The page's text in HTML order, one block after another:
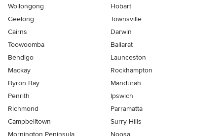
Wollongong
Hobart
Geelong
Townsville
Cairns
Darwin
Toowoomba
Ballarat
Bendigo
Launceston
Mackay
Rockhampton
Byron Bay
Mandurah
Penrith
Ipswich
Richmond
Parramatta
Campbelltown
Surry Hills